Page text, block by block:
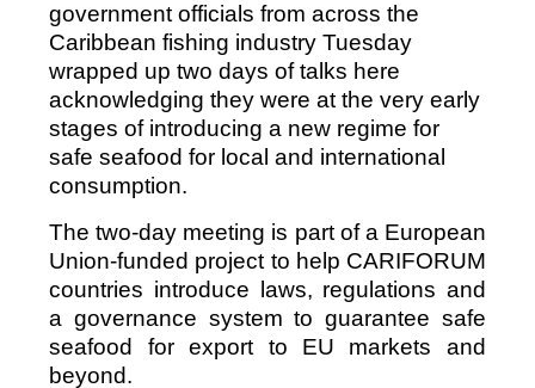
government officials from across the
Caribbean fishing industry Tuesday
wrapped up two days of talks here
acknowledging they were at the very early
stages of introducing a new regime for
safe seafood for local and international
consumption.
The two-day meeting is part of a European
Union-funded project to help CARIFORUM
countries introduce laws, regulations and
a governance system to guarantee safe
seafood for export to EU markets and
beyond.